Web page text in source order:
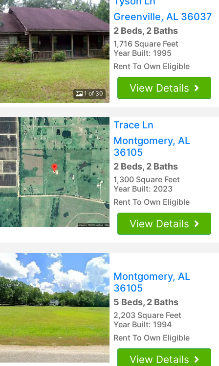
1 of 30
Greenville, AL 36037
2 Beds, 2 Baths
1,716 Square Feet
Year Built: 1995
Rent To Own Eligible
View Details
Trace Ln
Montgomery, AL
36105
2 Beds, 2 Baths
1,300 Square Feet
Year Built: 2023
Rent To Own Eligible
View Details
Montgomery, AL
36105
5 Beds, 2 Baths
2,203 Square Feet
Year Built: 1994
Rent To Own Eligible
View Details